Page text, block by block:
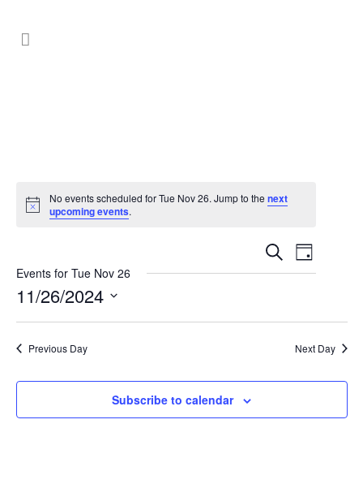
No events scheduled for Tue Nov 26. Jump to the next
upcoming events.
Events
Search
and
Views
SearchEvent
Views
Day
Events for Tue Nov 26
11/26/2024
Select
date.Previous Day Next Day
Subscribe to calendar